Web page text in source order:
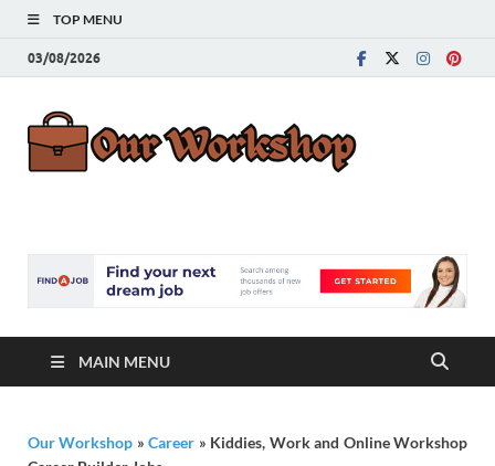
TOP MENU
03/08/2026
MAIN MENU
Our Workshop »Career » Kiddies, Work and Online Workshop